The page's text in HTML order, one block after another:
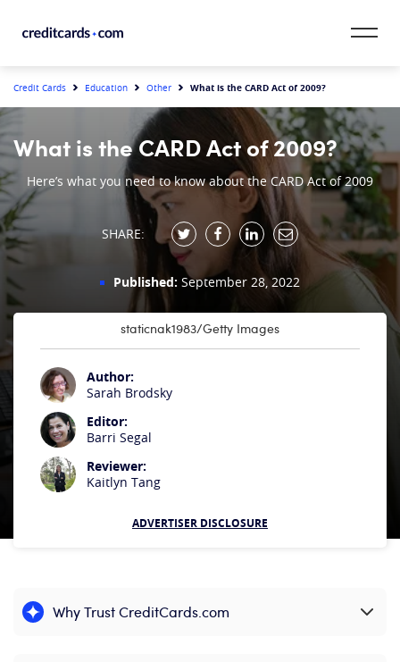
CardMatch™
Card Category
Card Issuer
Credit Range
Resources
Our Team
Credit Cards Education Other What is the CARD Act of 2009?
What is the CARD Act of 2009?
Here’s what you need to know about the CARD Act of 2009
SHARE:
Published: September 28, 2022
staticnak1983/Getty Images
Author:
Sarah Brodsky
Editor:
Barri Segal
Reviewer:
Kaitlyn Tang
ADVERTISER DISCLOSURE
Why Trust CreditCards.com
Expand content